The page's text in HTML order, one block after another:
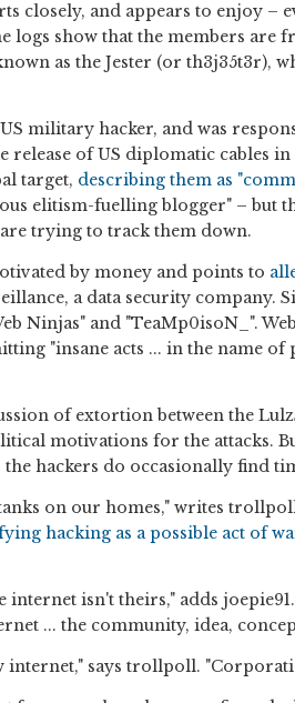
closely, and appears to enjoy –
logs show that the members are
as the Jester (or th3j35t3r),
military hacker, and was
release of US diplomatic cables
target, describing them as
elitism-fuelling blogger" – but
trying to track them down.
by money and points to
a data security company.
Ninjas" and "TeaMp0isoN_".
"insane acts ... in the name
of extortion between the
motivations for the attacks.
hackers do occasionally find
on our homes," writes
hacking as a possible act of
isn't theirs," adds
... the community, idea,
internet," says trollpoll.